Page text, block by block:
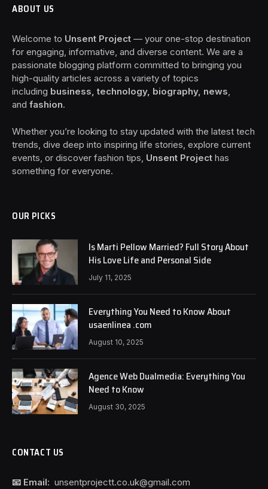
ABOUT US
Welcome to Unsent Project — your one-stop destination
for engaging, informative, and diverse content. We are a
passionate blogging platform committed to bringing you
high-quality articles across a variety of topics
including business, technology, biography, news
and fashion.
Whether you’re looking to stay updated with the latest tech
trends, dive deep into inspiring life stories, explore current
events, or discover fashion tips, Unsent Project has
something for everyone.
OUR PICKS
Is Marti Pellow Married? Full Story About
His Love Life and Personal Side
July 11, 2025
Everything You Need to Know About
usaenlinea .com
August 10, 2025
Agence Web Dualmedia: Everything You
Need to Know
August 30, 2025
CONTACT US
📧 Email: unsentprojectt.co.uk@gmail.com